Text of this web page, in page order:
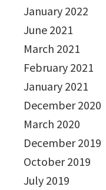
January 2022
June 2021
March 2021
February 2021
January 2021
December 2020
March 2020
December 2019
October 2019
July 2019